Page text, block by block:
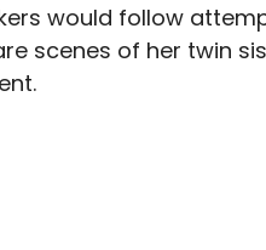
would follow
scenes of her twin